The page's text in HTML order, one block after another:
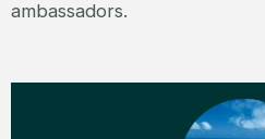
ambassadors.